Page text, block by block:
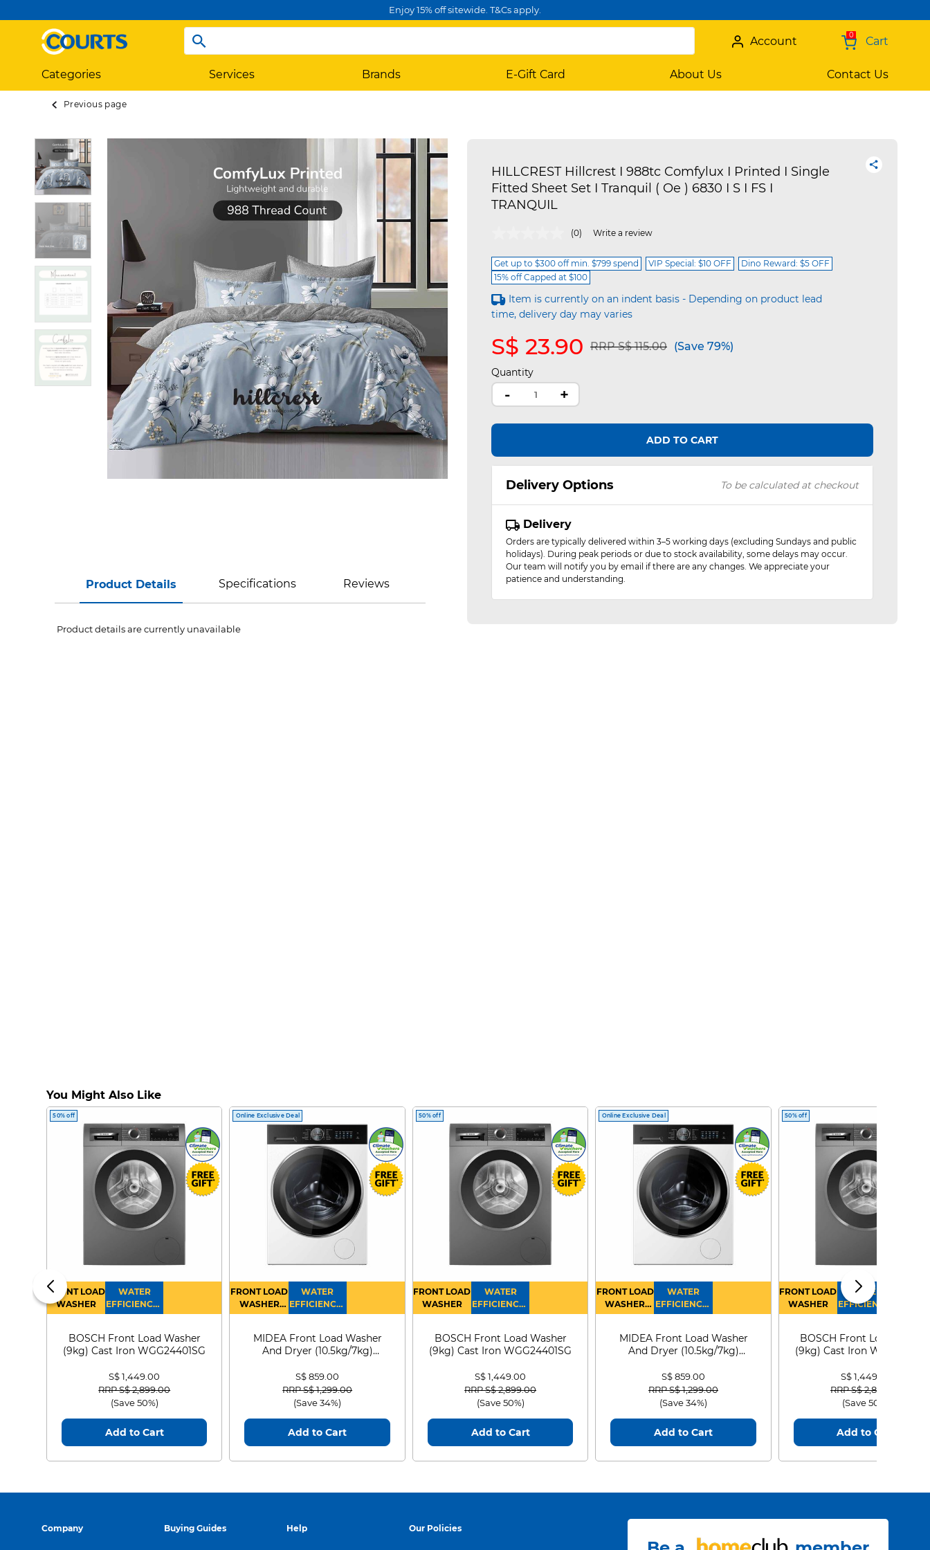
Enjoy 15% off sitewide. T&Cs apply.
0 Cart
Account
Categories Services Brands E-Gift Card About Us Contact Us
Previous page
Product Details Specifications Reviews
Product details are currently unavailable
HILLCREST Hillcrest I 988tc Comfylux I Printed I Single
Fitted Sheet Set I Tranquil ( Oe ) 6830 I S I FS I
TRANQUIL
4 out of 5 Customer Rating
(0) Write a review
Get up to $300 off min. $799 spend VIP Special: $10 OFF
Dino Reward: $5 OFF
15% off Capped at $100
Item is currently on an indent basis - Depending on product lead
time, delivery day may varies
S$ 23.90 Price reduced from
RRP S$ 115.00to(Save 79%)
Quantity
- +
ADD TO CART
Delivery Options To be calculated at checkout
Delivery
Orders are typically delivered within 3–5 working days (excluding Sundays and public
holidays). During peak periods or due to stock availability, some delays may occur.
Our team will notify you by email if there are any changes. We appreciate your
patience and understanding.
You Might Also Like
50% off
FRONT LOAD
WASHER
WATER
EFFICIENCY :
4
BOSCH Front Load Washer
(9kg) Cast Iron WGG24401SG
S$ 1,449.00
Price reduced from
RRP S$ 2,899.00to
(Save 50%)
Add to Cart
Online Exclusive Deal
FRONT LOAD
WASHER
DRYER
WATER
EFFICIENCY :
4
MIDEA Front Load Washer
And Dryer (10.5kg/7kg)
S$ 859.00
Price reduced from
RRP S$ 1,299.00to
(Save 34%)
Add to Cart
50% off
FRONT LOAD
WASHER
WATER
EFFICIENCY :
4
BOSCH Front Load Washer
(9kg) Cast Iron WGG24401SG
S$ 1,449.00
Price reduced from
RRP S$ 2,899.00to
(Save 50%)
Add to Cart
Online Exclusive Deal
FRONT LOAD
WASHER
DRYER
WATER
EFFICIENCY :
4
MIDEA Front Load Washer
And Dryer (10.5kg/7kg)
S$ 859.00
Price reduced from
RRP S$ 1,299.00to
(Save 34%)
Add to Cart
50% off
FRONT LOAD
WASHER
WATER
EFFICIENCY :
4
BOSCH Front Load
(9kg) Cast Iron
S$ 1,449.00
Price reduced from
RRP S$ 2,899.00
(Save 50%)
Add to Cart
Company Buying Guides Help Our Policies